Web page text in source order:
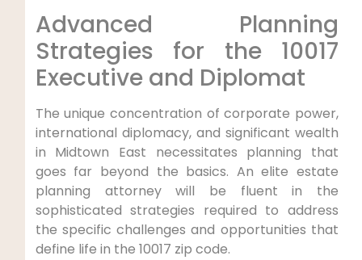
Advanced Planning
Strategies for the 10017
Executive and Diplomat
The unique concentration of corporate power,
international diplomacy, and significant wealth
in Midtown East necessitates planning that
goes far beyond the basics. An elite estate
planning attorney will be fluent in the
sophisticated strategies required to address
the specific challenges and opportunities that
define life in the 10017 zip code.